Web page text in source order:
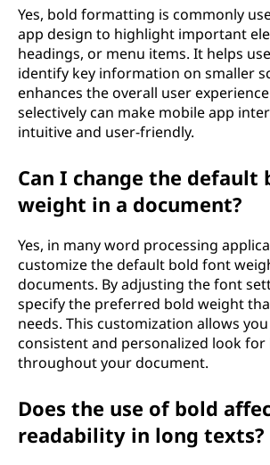
Yes, bold formatting is commonly
app design to highlight important
headings, or menu items. It helps
identify key information on smaller
enhances the overall user
selectively can make mobile app
intuitive and user-friendly.
Can I change the default
weight in a document?
Yes, in many word processing
customize the default bold font
documents. By adjusting the font
specify the preferred bold weight
needs. This customization allows
consistent and personalized look
throughout your document.
Does the use of bold
readability in long texts?